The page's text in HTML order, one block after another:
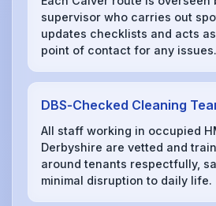
supervisor who carries out
updates checklists and acts
point of contact for any issues.
DBS‑Checked Cleaning
All staff working in occupied
Derbyshire are vetted and
around tenants respectfully,
minimal disruption to daily life.